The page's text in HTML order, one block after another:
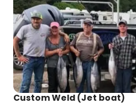
Custom Weld (Jet boat)